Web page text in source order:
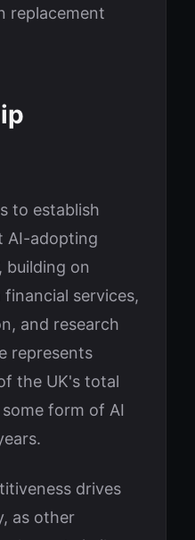
replacement
to establish
AI-adopting
building on
services,
and research
represents
the UK's total
form of AI
drives
as other